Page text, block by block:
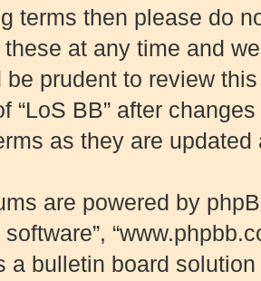
terms then please do
at any time and
be prudent to review
“LoS BB” after
as they are updated
are powered by
software”,
a bulletin board solution